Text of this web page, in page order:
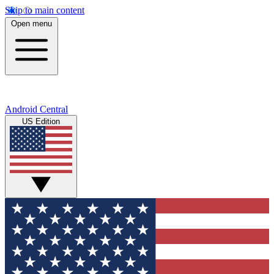
Skip to main content
Open menu
Android Central
US Edition